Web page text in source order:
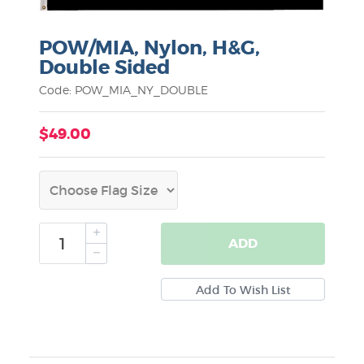
POW/MIA, Nylon, H&G,
Double Sided
Code: POW_MIA_NY_DOUBLE
$49.00
ADD